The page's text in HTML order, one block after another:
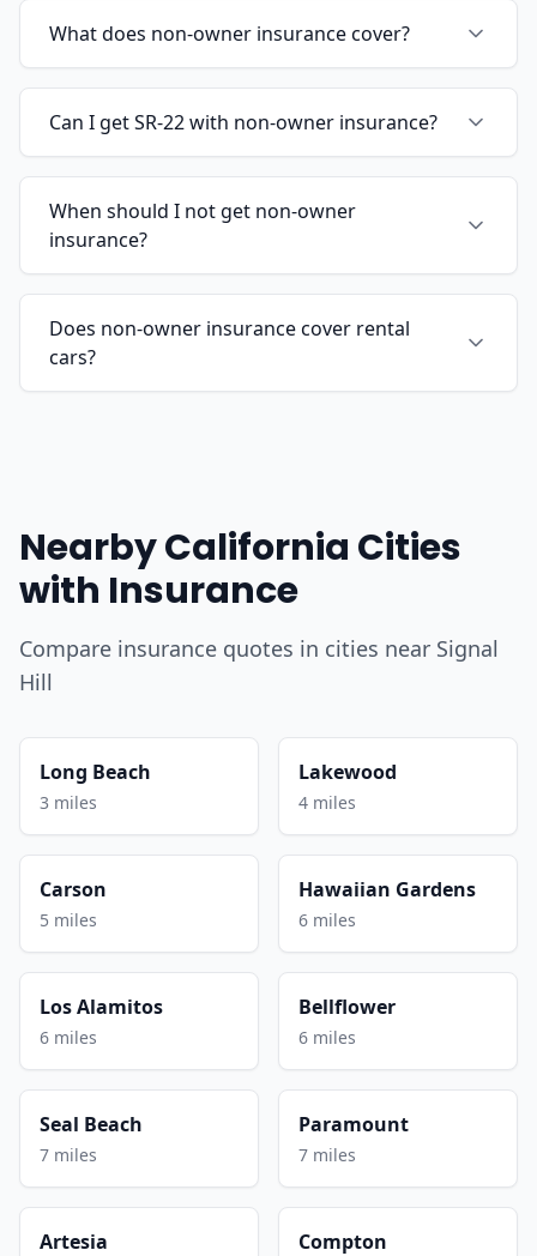
What does non-owner insurance cover?
Can I get SR-22 with non-owner insurance?
When should I not get non-owner
insurance?
Does non-owner insurance cover rental
cars?
Nearby California Cities
with Insurance
Compare insurance quotes in cities near Signal
Hill
Long Beach
3 miles
Lakewood
4 miles
Carson
5 miles
Hawaiian Gardens
6 miles
Los Alamitos
6 miles
Bellflower
6 miles
Seal Beach
7 miles
Paramount
7 miles
Artesia Compton